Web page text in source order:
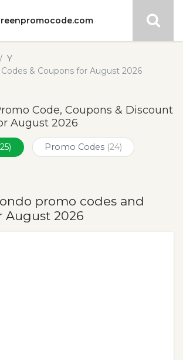
Y
& Coupons for August 2026
Code, Coupons & Discount
August 2026
Promo Codes (24)
promo codes and
August 2026